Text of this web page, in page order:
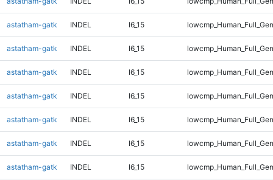
astatham-gatk INDEL I6_15
astatham-gatk INDEL I6_15
astatham-gatk INDEL I6_15
astatham-gatk INDEL I6_15
astatham-gatk INDEL I6_15
astatham-gatk INDEL I6_15
astatham-gatk INDEL I6_15